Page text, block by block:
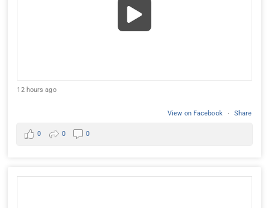
12 hours ago
View on Facebook · Share
0 0 0